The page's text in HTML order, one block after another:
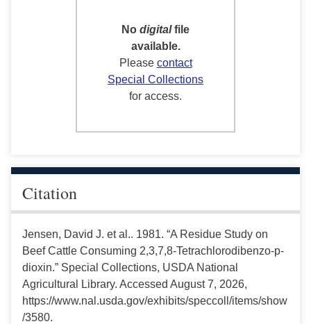
No digitalfile
available.
Please contact
Special Collections
for access.
Citation
Jensen, David J. et al.. 1981. “A Residue Study on
Beef Cattle Consuming 2,3,7,8-Tetrachlorodibenzo-p-
dioxin.” Special Collections, USDA National
Agricultural Library. Accessed August 7, 2026,
https://www.nal.usda.gov/exhibits/speccoll/items/show
/3580.